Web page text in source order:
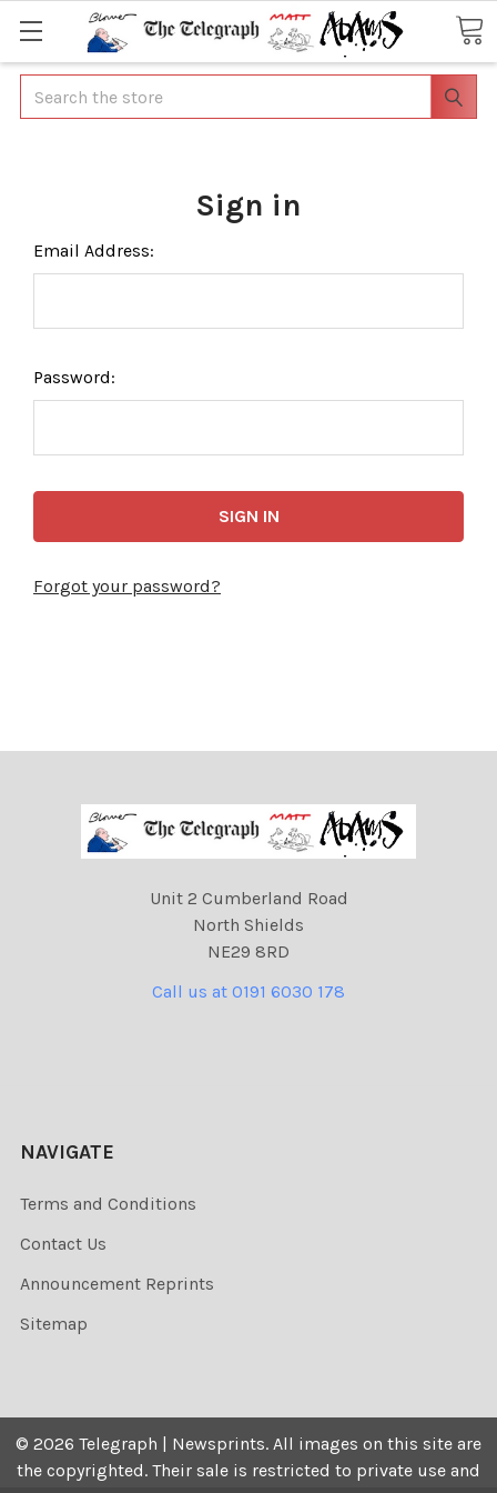
Search
Sign in
Email Address:
Password:
Forgot your password?
Unit 2 Cumberland Road
North Shields
NE29 8RD
Call us at 0191 6030 178
NAVIGATE
Terms and Conditions
Contact Us
Announcement Reprints
Sitemap
© 2026 Telegraph | Newsprints. All images on this site are
the copyrighted. Their sale is restricted to private use and